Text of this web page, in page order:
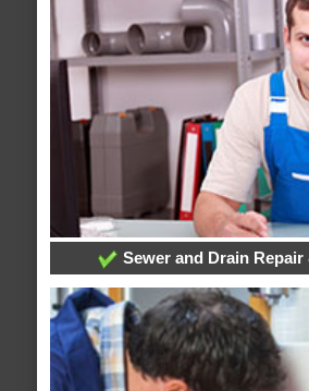
Sewer and Drain Repair